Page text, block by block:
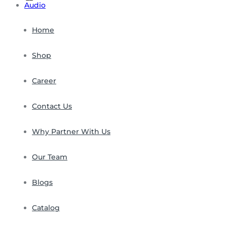
Audio
Home
Shop
Career
Contact Us
Why Partner With Us
Our Team
Blogs
Catalog